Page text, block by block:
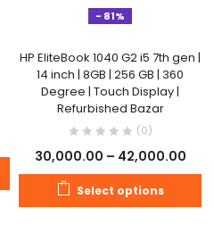
- 81%
HP EliteBook 1040 G2 i5 7th gen |
14 inch | 8GB | 256 GB | 360
Degree | Touch Display |
Refurbished Bazar
(0)
30,000.00 – 42,000.00
Select options